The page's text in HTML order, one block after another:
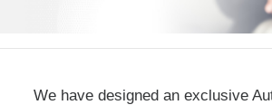
We have designed an exclusive